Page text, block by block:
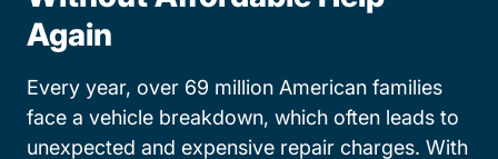
Again
Every year, over 69 million American families
face a vehicle breakdown, which often leads to
unexpected and expensive repair charges. With